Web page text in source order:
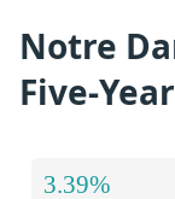
Notre
Five-
3.39%